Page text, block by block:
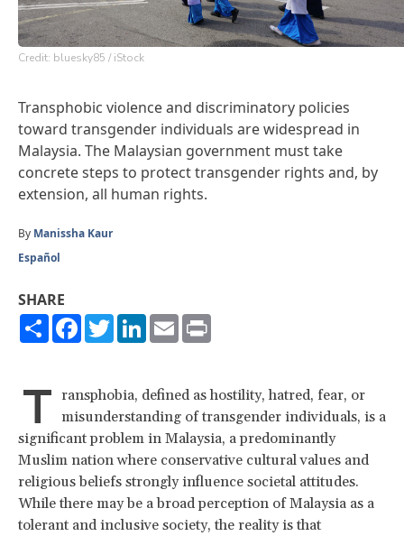
Credit: bluesky85 / iStock
Transphobic violence and discriminatory policies
toward transgender individuals are widespread in
Malaysia. The Malaysian government must take
concrete steps to protect transgender rights and, by
extension, all human rights.
By Manissha Kaur
Español
SHARE
ShareFacebook
TwitterLinkedIn
Email
T ransphobia, defined as hostility, hatred, fear, or
misunderstanding of transgender individuals, is a
significant problem in Malaysia, a predominantly
Muslim nation where conservative cultural values and
religious beliefs strongly influence societal attitudes.
While there may be a broad perception of Malaysia as a
tolerant and inclusive society, the reality is that